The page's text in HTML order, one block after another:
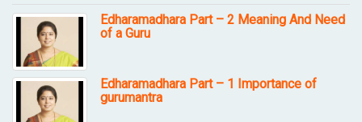
Edharamadhara Part – 2 Meaning And Need
of a Guru
Edharamadhara Part – 1 Importance of
gurumantra